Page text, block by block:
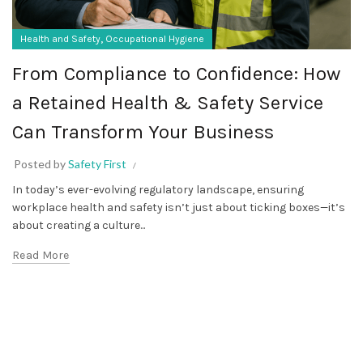
Health and Safety, Occupational Hygiene
From Compliance to Confidence: How
a Retained Health & Safety Service
Can Transform Your Business
Posted bySafety First
In today’s ever-evolving regulatory landscape, ensuring
workplace health and safety isn’t just about ticking boxes—it’s
about creating a culture...
Read More